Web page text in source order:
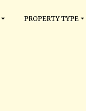
PROPERTY TYPE